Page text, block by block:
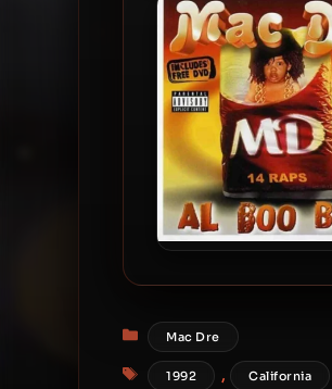
Of The Lamp
Categories
Mac Dre
Tags
1992 , California